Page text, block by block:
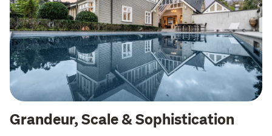
Grandeur, Scale & Sophistication